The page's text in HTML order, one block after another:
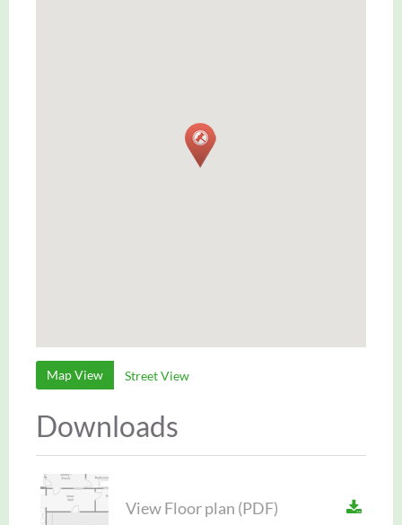
Map View Street View
Downloads
View Floor plan (PDF)